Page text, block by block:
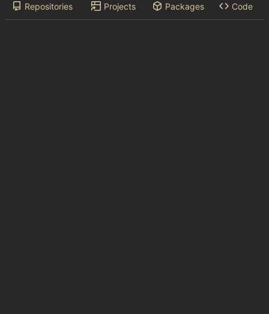
Repositories Projects Packages Code